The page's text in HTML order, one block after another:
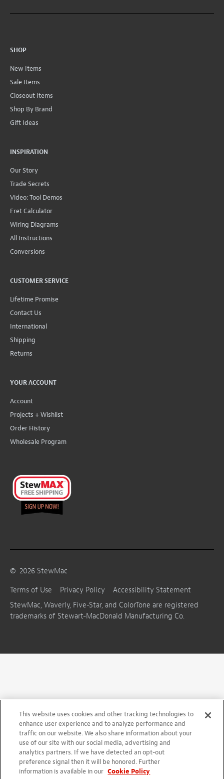
SHOP
New Items
Sale Items
Closeout Items
Shop By Brand
Gift Ideas
INSPIRATION
Our Story
Trade Secrets
Video: Tool Demos
Fret Calculator
Wiring Diagrams
All Instructions
Conversions
CUSTOMER SERVICE
Lifetime Promise
Contact Us
International
Shipping
Returns
YOUR ACCOUNT
Account
Projects + Wishlist
Order History
Wholesale Program
© 2026 StewMac
Terms of Use
Privacy Policy
Accessibility Statement
StewMac, Waverly, Five-Star, and ColorTone are registered
trademarks of Stewart-MacDonald Manufacturing Co.
This website uses cookies and other tracking technologies to
enhance user experience and to analyze performance and
traffic on our website. We also share information about your
use of our site with our social media, advertising and
analytics partners. If we have detected an opt-out
preference signal then it will be honored. Further
information is available in our Cookie Policy